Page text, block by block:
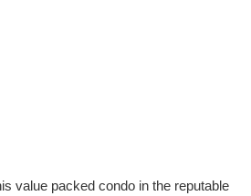
value packed condo in the reputable